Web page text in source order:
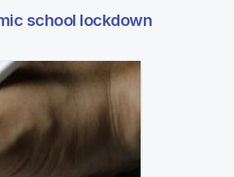
school lockdown